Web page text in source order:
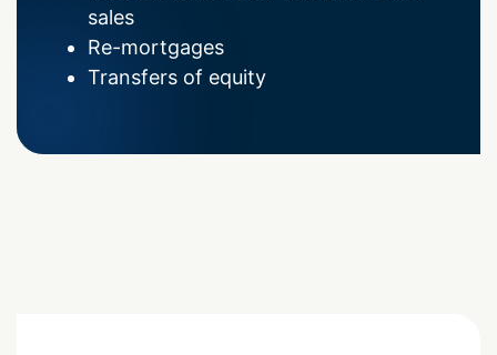
sales
Re-mortgages
Transfers of equity